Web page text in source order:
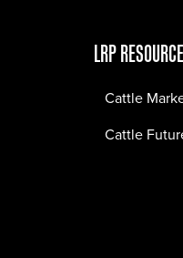
LRP
Cattle
Cattle